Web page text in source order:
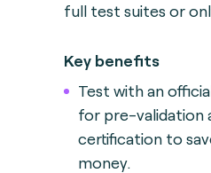
full test suites or
Key benefits
Test with an
for pre-validation
certification to
money.